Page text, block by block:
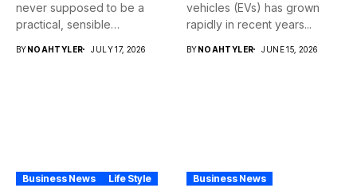
never supposed to be a
practical, sensible
BYNOAHTYLER JULY 17, 2026
vehicles (EVs) has grown
rapidly in recent years...
BYNOAHTYLER JUNE 15, 2026
Business News Life Style Business News